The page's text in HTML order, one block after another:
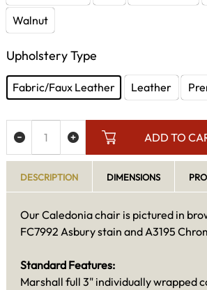
Walnut
Upholstery Type
Fabric/Faux Leather Leather
ADD TO
DESCRIPTION DIMENSIONS
Our Caledonia chair is pictured in
FC7992 Asbury stain and A3195
Standard Features:
Marshall full 3" individually wrapped